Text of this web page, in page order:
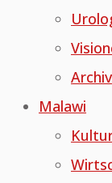
Archiv
Malawi